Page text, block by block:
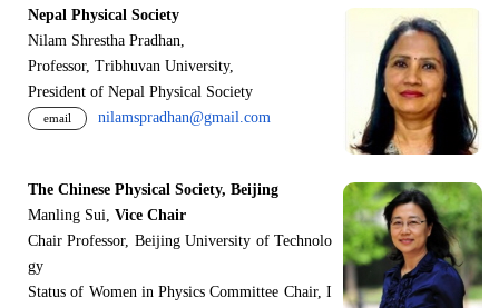
Nepal Physical Society
Nilam Shrestha Pradhan,
Professor, Tribhuvan University,
President of Nepal Physical Society
email nilamspradhan@gmail.com
The Chinese Physical Society, Beijing
Manling Sui, Vice Chair
Chair Professor, Beijing University of Technolo
gy
Status of Women in Physics Committee Chair, I